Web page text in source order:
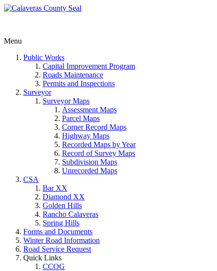
Menu
Public Works
Capital Improvement Program
Roads Maintenance
Permits and Inspections
Surveyor
Surveyor Maps
Assessment Maps
Parcel Maps
Corner Record Maps
Highway Maps
Recorded Maps by Year
Record of Survey Maps
Subdivision Maps
Unrecorded Maps
CSA
Bar XX
Diamond XX
Golden Hills
Rancho Calaveras
Spring Hills
Forms and Documents
Winter Road Information
Road Service Request
Quick Links
CCOG